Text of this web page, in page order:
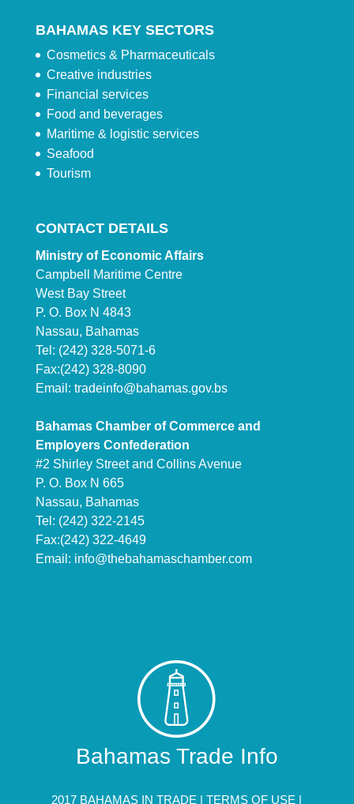
BAHAMAS KEY SECTORS
Cosmetics & Pharmaceuticals
Creative industries
Financial services
Food and beverages
Maritime & logistic services
Seafood
Tourism
CONTACT DETAILS
Ministry of Economic Affairs
Campbell Maritime Centre
West Bay Street
P. O. Box N 4843
Nassau, Bahamas
Tel: (242) 328-5071-6
Fax:(242) 328-8090
Email: tradeinfo@bahamas.gov.bs
Bahamas Chamber of Commerce and
Employers Confederation
#2 Shirley Street and Collins Avenue
P. O. Box N 665
Nassau, Bahamas
Tel: (242) 322-2145
Fax:(242) 322-4649
Email: info@thebahamaschamber.com
Bahamas Trade Info
2017 BAHAMAS IN TRADE |TERMS OF USE |